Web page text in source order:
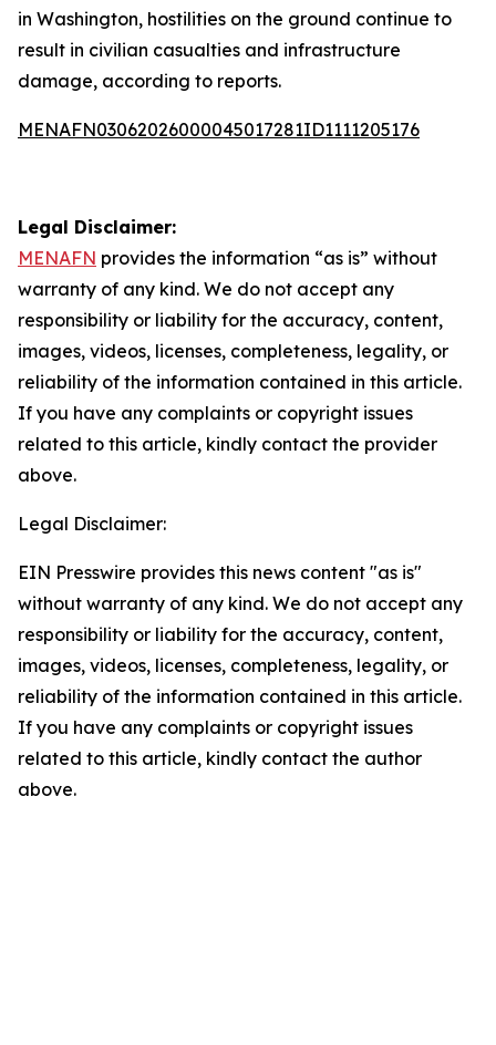
in Washington, hostilities on the ground continue to
result in civilian casualties and infrastructure
damage, according to reports.
MENAFN03062026000045017281ID1111205176
Legal Disclaimer:
MENAFN provides the information “as is” without
warranty of any kind. We do not accept any
responsibility or liability for the accuracy, content,
images, videos, licenses, completeness, legality, or
reliability of the information contained in this article.
If you have any complaints or copyright issues
related to this article, kindly contact the provider
above.
Legal Disclaimer:
EIN Presswire provides this news content "as is"
without warranty of any kind. We do not accept any
responsibility or liability for the accuracy, content,
images, videos, licenses, completeness, legality, or
reliability of the information contained in this article.
If you have any complaints or copyright issues
related to this article, kindly contact the author
above.